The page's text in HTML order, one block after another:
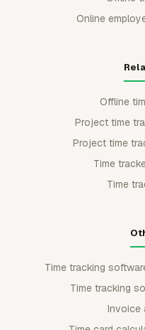
Online
Offline
Project time
Project time
Time
Time
Time tracking
Time tracking
Invoice